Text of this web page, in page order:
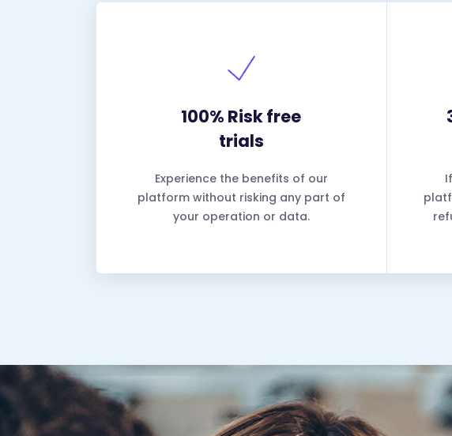
100% Risk free
trials
Experience the benefits of our
platform without risking any part of
your operation or data.